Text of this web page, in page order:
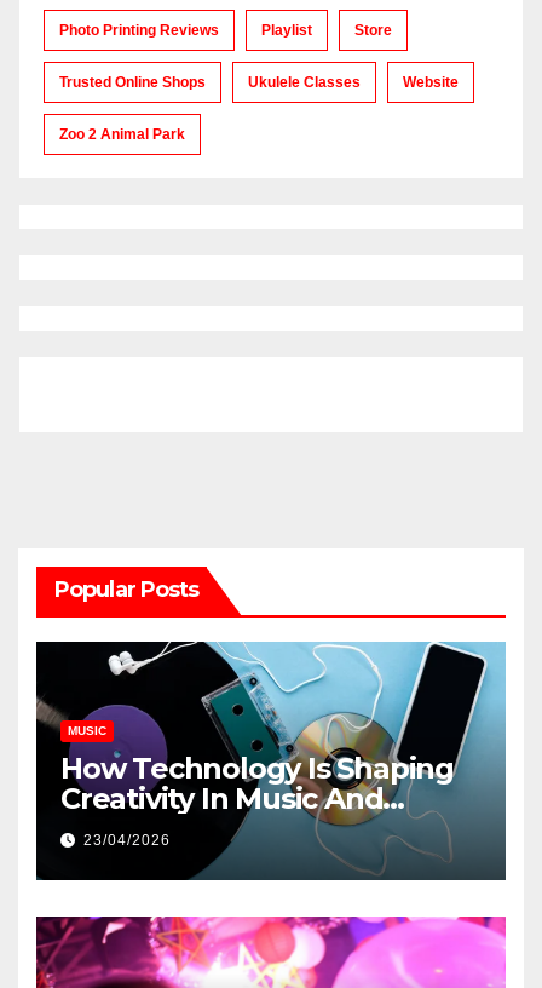
Photo Printing Reviews Playlist Store
Trusted Online Shops Ukulele Classes Website
Zoo 2 Animal Park
Popular Posts
MUSIC
How Technology Is Shaping
Creativity In Music And
Online Content
23/04/2026